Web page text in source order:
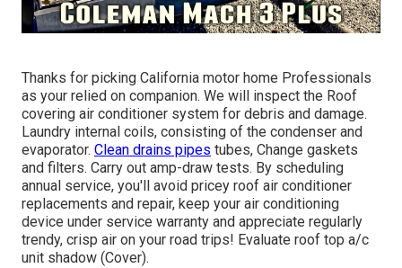
Thanks for picking California motor home Professionals
as your relied on companion. We will inspect the Roof
covering air conditioner system for debris and damage.
Laundry internal coils, consisting of the condenser and
evaporator. Clean drains pipes tubes, Change gaskets
and filters. Carry out amp-draw tests. By scheduling
annual service, you'll avoid pricey roof air conditioner
replacements and repair, keep your air conditioning
device under service warranty and appreciate regularly
trendy, crisp air on your road trips! Evaluate roof top a/c
unit shadow (Cover).